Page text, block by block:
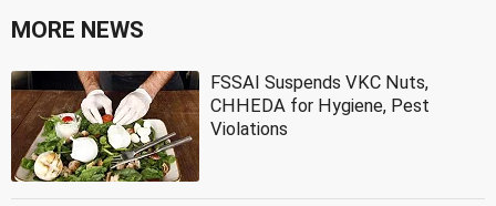
MORE NEWS
FSSAI Suspends VKC Nuts,
CHHEDA for Hygiene, Pest
Violations